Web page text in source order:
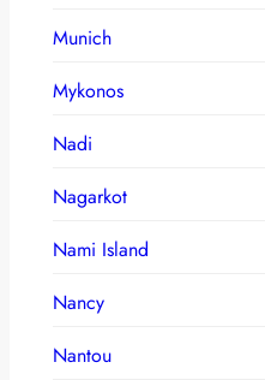
Munich
Mykonos
Nadi
Nagarkot
Nami Island
Nancy
Nantou